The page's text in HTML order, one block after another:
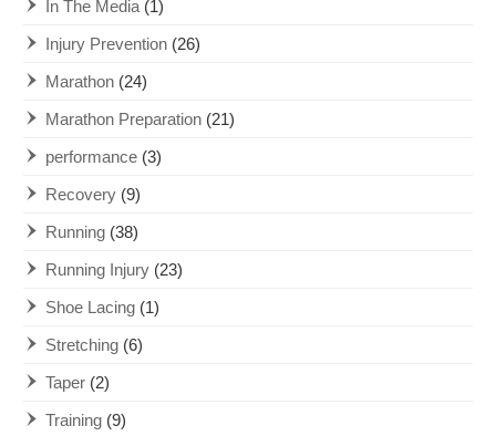
In The Media (1)
Injury Prevention (26)
Marathon (24)
Marathon Preparation (21)
performance (3)
Recovery (9)
Running (38)
Running Injury (23)
Shoe Lacing (1)
Stretching (6)
Taper (2)
Training (9)